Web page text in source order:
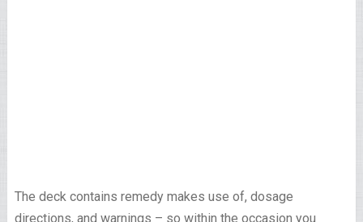
The deck contains remedy makes use of, dosage
directions, and warnings – so within the occasion you